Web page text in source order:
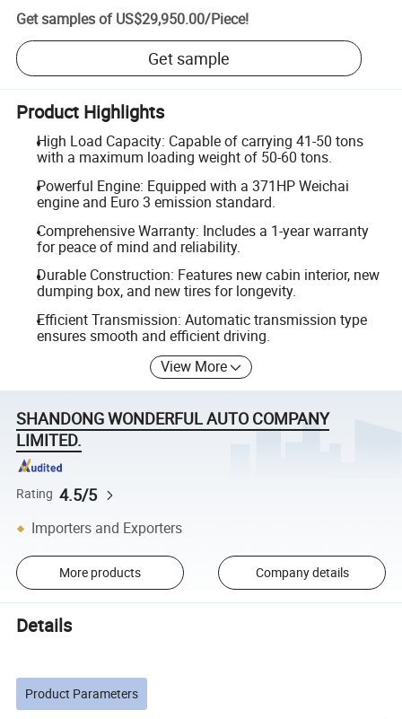
Get samples of US$29,950.00/Piece!
Get sample
Product Highlights
High Load Capacity: Capable of carrying 41-50 tons
with a maximum loading weight of 50-60 tons.
Powerful Engine: Equipped with a 371HP Weichai
engine and Euro 3 emission standard.
Comprehensive Warranty: Includes a 1-year warranty
for peace of mind and reliability.
Durable Construction: Features new cabin interior, new
dumping box, and new tires for longevity.
Efficient Transmission: Automatic transmission type
ensures smooth and efficient driving.
View More
SHANDONG WONDERFUL AUTO COMPANY
LIMITED.
Rating 4.5/5
Importers and Exporters
More products Company details
Details
Product Parameters